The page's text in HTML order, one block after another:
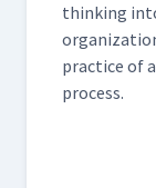
think­ing
prac­tice of
process.